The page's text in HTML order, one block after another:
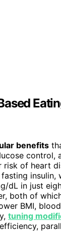
benefits
control,
risk of heart
insulin,
dL in just
both of
BMI,
tuning